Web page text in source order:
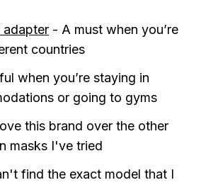
adapter - A must when you’re
countries
when you’re staying in
or going to gyms
this brand over the other
masks I've tried
find the exact model that I